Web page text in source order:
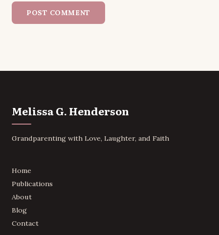
Melissa G. Henderson
Grandparenting with Love, Laughter, and Faith
Home
Publications
About
Blog
Contact